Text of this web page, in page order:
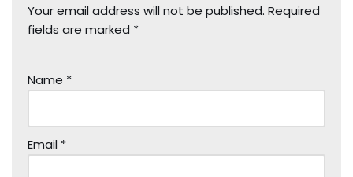
Your email address will not be published. Required
fields are marked *
Name *
Email *